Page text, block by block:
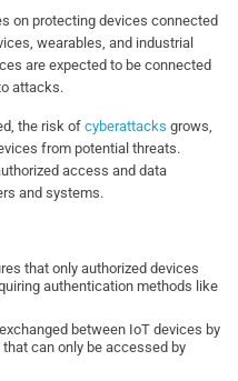
on protecting devices connected
wearables, and industrial
are expected to be connected
attacks.
the risk ofcyberattacks grows,
from potential threats.
access and data
and systems.
that only authorized devices
authentication methods like
between IoT devices by
can only be accessed by